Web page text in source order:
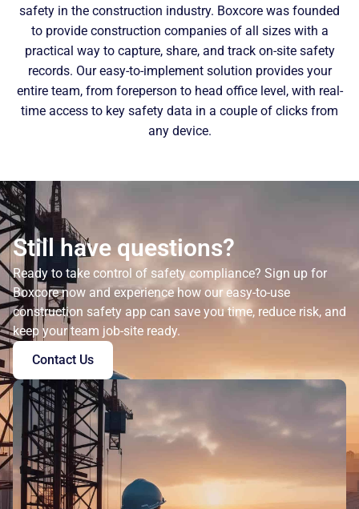
safety in the construction industry. Boxcore was founded
to provide construction companies of all sizes with a
practical way to capture, share, and track on-site safety
records. Our easy-to-implement solution provides your
entire team, from foreperson to head office level, with real-
time access to key safety data in a couple of clicks from
any device.
Still have questions?
Ready to take control of safety compliance? Sign up for
Boxcore now and experience how our easy-to-use
construction safety app can save you time, reduce risk, and
keep your team job-site ready.
Contact Us